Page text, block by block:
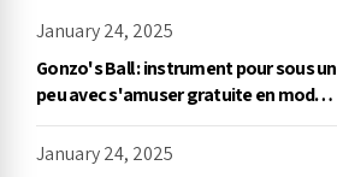
January 24, 2025
Gonzo's Ball : instrument pour sous un
peu avec s'amuser gratuite en mode
démo, NetEnt
January 24, 2025